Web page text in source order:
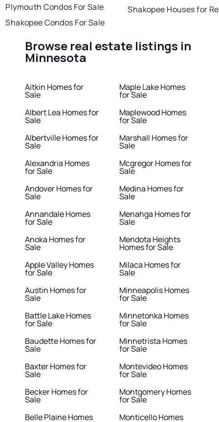
Plymouth Condos For Sale
Shakopee Condos For Sale
Shakopee Houses for
Browse real estate listings in
Minnesota
Aitkin Homes for
Sale
Albert Lea Homes for
Sale
Albertville Homes for
Sale
Alexandria Homes
for Sale
Andover Homes for
Sale
Annandale Homes
for Sale
Anoka Homes for
Sale
Apple Valley Homes
for Sale
Austin Homes for
Sale
Battle Lake Homes
for Sale
Baudette Homes for
Sale
Baxter Homes for
Sale
Becker Homes for
Sale
Belle Plaine Homes
Maple Lake Homes
for Sale
Maplewood Homes
for Sale
Marshall Homes for
Sale
Mcgregor Homes for
Sale
Medina Homes for
Sale
Menahga Homes for
Sale
Mendota Heights
Homes for Sale
Milaca Homes for
Sale
Minneapolis Homes
for Sale
Minnetonka Homes
for Sale
Minnetrista Homes
for Sale
Montevideo Homes
for Sale
Montgomery Homes
for Sale
Monticello Homes